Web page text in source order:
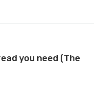
you need (The